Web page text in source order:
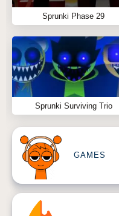
Sprunki Phase 29
Sprunki Surviving Trio
GAMES